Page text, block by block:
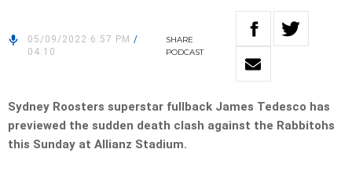
05/09/2022 6:57 PM /
04:10
SHARE
PODCAST
Sydney Roosters superstar fullback James Tedesco has
previewed the sudden death clash against the Rabbitohs
this Sunday at Allianz Stadium.